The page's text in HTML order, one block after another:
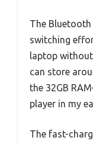
The Bluetooth
switching
laptop
can store
the 32GB
player in my
The fast-